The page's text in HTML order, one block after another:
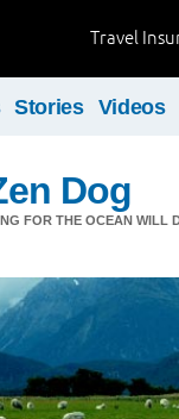
Travel
Stories Videos
Dog
FOR THE OCEAN WILL